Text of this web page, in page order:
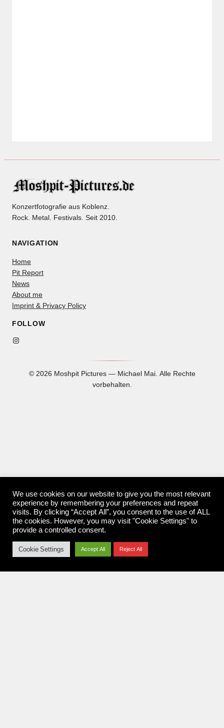
Konzertfotografie aus Koblenz.
Rock. Metal. Festivals. Seit 2010.
NAVIGATION
Home
Pit Report
News
About me
Imprint & Privacy Policy
FOLLOW
Instagram
© 2026 Moshpit Pictures — Michael Mai. Alle Rechte
vorbehalten.
We use cookies on our website to give you the most relevant
experience by remembering your preferences and repeat
visits. By clicking “Accept All”, you consent to the use of ALL
the cookies. However, you may visit "Cookie Settings" to
provide a controlled consent.
Cookie Settings Accept All Reject All